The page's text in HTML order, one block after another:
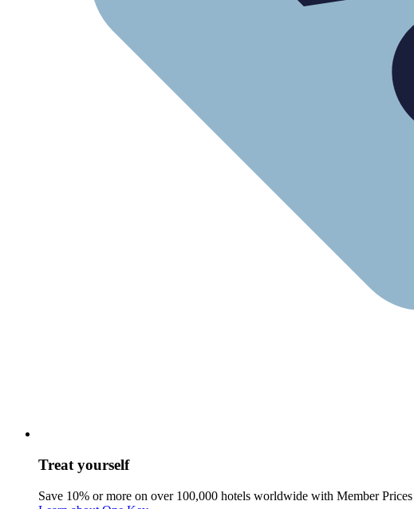
Treat yourself
Save 10% or more on over 100,000 hotels worldwide with Member Prices